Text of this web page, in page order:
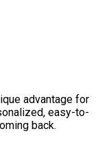
advantage for
easy-to-
back.